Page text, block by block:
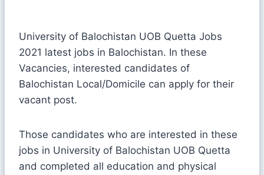
University of Balochistan UOB Quetta Jobs
2021 latest jobs in Balochistan. In these
Vacancies, interested candidates of
Balochistan Local/Domicile can apply for their
vacant post.
Those candidates who are interested in these
jobs in University of Balochistan UOB Quetta
and completed all education and physical